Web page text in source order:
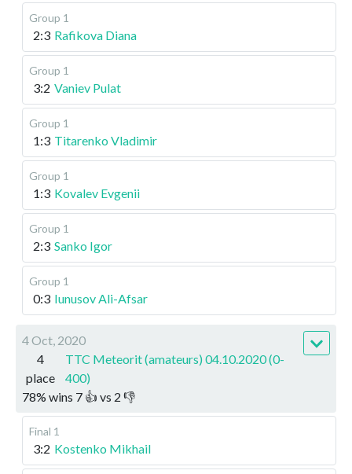
Group 1
2:3 Rafikova Diana
Group 1
3:2 Vaniev Pulat
Group 1
1:3 Titarenko Vladimir
Group 1
1:3 Kovalev Evgenii
Group 1
2:3 Sanko Igor
Group 1
0:3 Iunusov Ali-Afsar
4 Oct, 2020
4
place
TTC Meteorit (amateurs) 04.10.2020 (0-
400)
78% wins 7 👍 vs 2 👎
Final 1
3:2 Kostenko Mikhail